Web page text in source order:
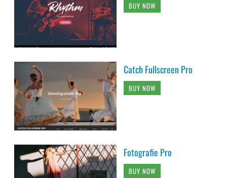
BUY NOW
Catch Fullscreen Pro
BUY NOW
Fotografie Pro
BUY NOW